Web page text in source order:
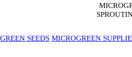
SEEDS MICROGREEN